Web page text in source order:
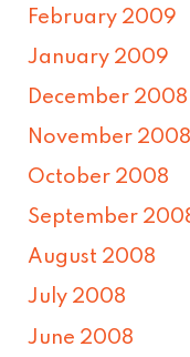
February 2009
January 2009
December 2008
November 2008
October 2008
September
August 2008
July 2008
June 2008